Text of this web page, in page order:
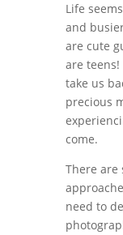
Life
and
are cute
are
take us
precious
come.
There are
need to